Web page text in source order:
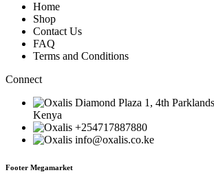
Home
Shop
Contact Us
FAQ
Terms and Conditions
Connect
Diamond Plaza 1, 4th
Kenya
+254717887880
info@oxalis.co.ke
Footer Megamarket